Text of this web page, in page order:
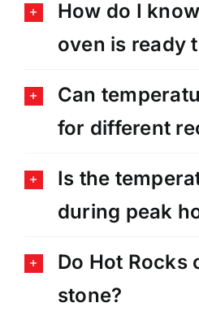
How do I
oven is ready
Can
for different
Is the
during peak
Do Hot Rocks
stone?